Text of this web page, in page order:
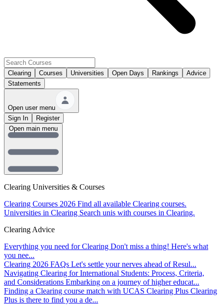
Clearing Courses Universities Open Days Rankings
Advice
Statements
Open user menu
Sign In
Register
Clearing Universities & Courses
Clearing Courses 2026 Find all available Clearing courses.
Universities in Clearing Search unis with courses in Clearing.
Clearing Advice
Everything you need for Clearing Don't miss a thing! Here's what
you nee...
Clearing 2026 FAQs Let's settle your nerves ahead of Resul...
Navigating Clearing for International Students: Process, Criteria,
and Considerations Embarking on a journey of higher educat...
Finding a Clearing course match with UCAS Clearing Plus Clearing
Plus is there to find you a de...